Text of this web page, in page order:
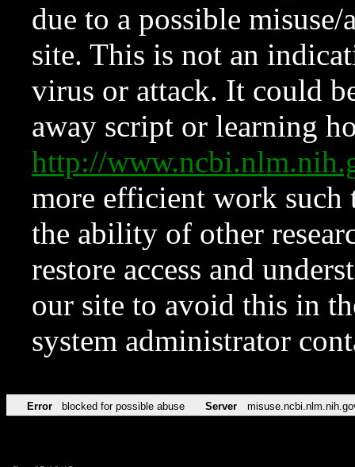
due to a possible
site. This is not an
virus or attack. It could
away script or learning
http://
more efficient work such
the ability of other
restore access and
our site to avoid this in
system administrator
Error blocked for possible abuse Server